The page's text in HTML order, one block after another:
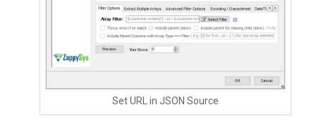
Set URL in JSON Source